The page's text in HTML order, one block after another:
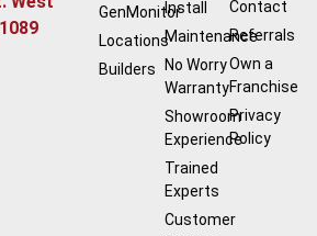
GenMonitor
Locations
Builders
Install
Maintenance
No Worry
Warranty
Showroom
Experience
Trained
Experts
Customer
Contact
Referrals
Own a
Franchise
Privacy
Policy